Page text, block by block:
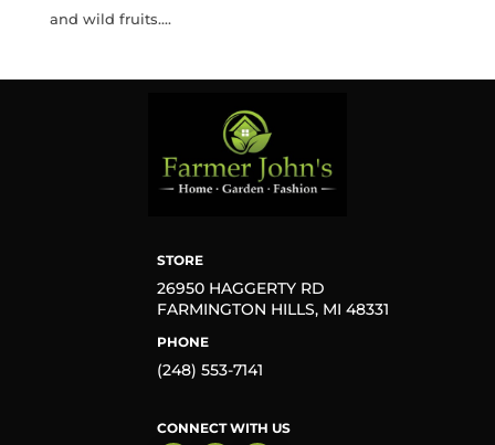
and wild fruits....
STORE
26950 HAGGERTY RD
FARMINGTON HILLS, MI 48331
PHONE
(248) 553-7141
CONNECT WITH US